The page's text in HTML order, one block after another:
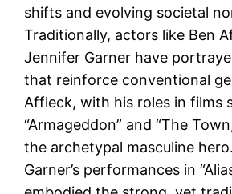
shifts and evolving societal
Traditionally, actors like Ben
Jennifer Garner have
that reinforce conventional
Affleck, with his roles in films
“Armageddon” and “The
the archetypal masculine
Garner’s performances in